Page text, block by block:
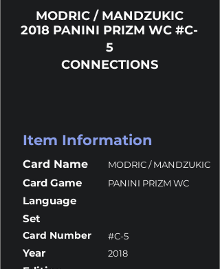
MODRIC / MANDZUKIC
2018 PANINI PRIZM WC #C-
5
CONNECTIONS
Item Information
Card Name MODRIC / MANDZUKIC
Card Game PANINI PRIZM WC
Language
Set
Card Number #C-5
Year 2018